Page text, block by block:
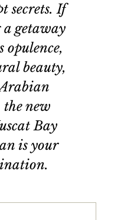
secrets. If
a getaway
opulence,
beauty,
new
Bay
is your